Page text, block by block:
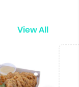
View All